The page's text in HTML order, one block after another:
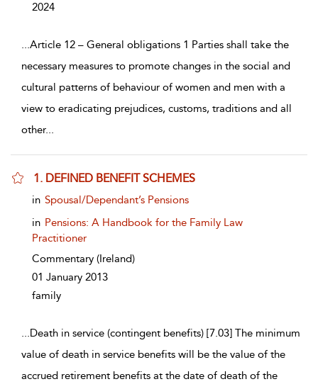
2024
...Article 12 – General obligations 1 Parties shall take the
necessary measures to promote changes in the social and
cultural patterns of behaviour of women and men with a
view to eradicating prejudices, customs, traditions and all
other...
1. DEFINED BENEFIT SCHEMES
show result details
in Spousal/Dependant’s Pensions
in Pensions: A Handbook for the Family Law
Practitioner
Commentary (Ireland)
01 January 2013
family
...Death in service (contingent benefits) [7.03] The minimum
value of death in service benefits will be the value of the
accrued retirement benefits at the date of death of the